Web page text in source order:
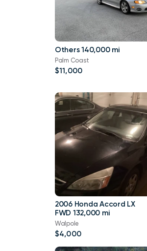
Others 140,000 mi
Palm Coast
$11,000
2006 Honda Accord LX
FWD 132,000 mi
Walpole
$4,000